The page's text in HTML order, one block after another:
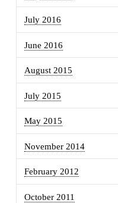
July 2016
June 2016
August 2015
July 2015
May 2015
November 2014
February 2012
October 2011